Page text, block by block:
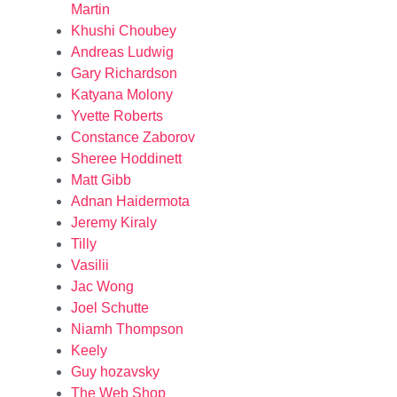
Martin
Khushi Choubey
Andreas Ludwig
Gary Richardson
Katyana Molony
Yvette Roberts
Constance Zaborov
Sheree Hoddinett
Matt Gibb
Adnan Haidermota
Jeremy Kiraly
Tilly
Vasilii
Jac Wong
Joel Schutte
Niamh Thompson
Keely
Guy hozavsky
The Web Shop